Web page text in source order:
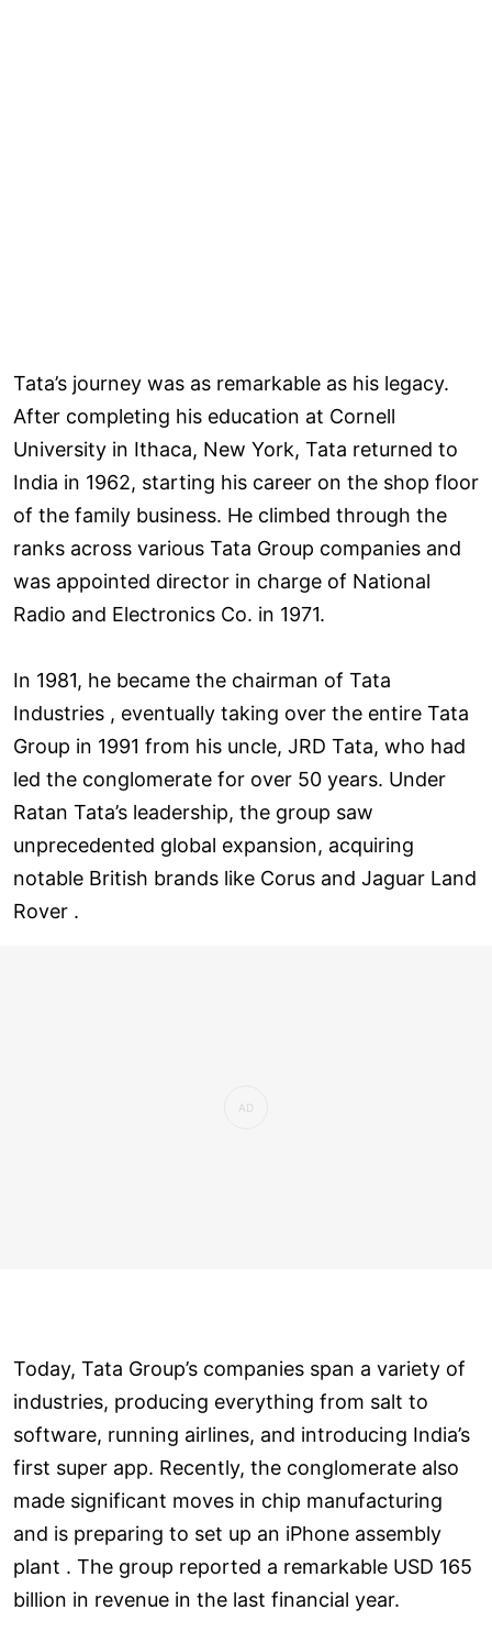
Tata’s journey was as remarkable as his legacy.
After completing his education at Cornell
University in Ithaca, New York, Tata returned to
India in 1962, starting his career on the shop floor
of the family business. He climbed through the
ranks across various Tata Group companies and
was appointed director in charge of National
Radio and Electronics Co. in 1971.
In 1981, he became the chairman of Tata
Industries , eventually taking over the entire Tata
Group in 1991 from his uncle, JRD Tata, who had
led the conglomerate for over 50 years. Under
Ratan Tata’s leadership, the group saw
unprecedented global expansion, acquiring
notable British brands like Corus and Jaguar Land
Rover .
Today, Tata Group’s companies span a variety of
industries, producing everything from salt to
software, running airlines, and introducing India’s
first super app. Recently, the conglomerate also
made significant moves in chip manufacturing
and is preparing to set up an iPhone assembly
plant . The group reported a remarkable USD 165
billion in revenue in the last financial year.